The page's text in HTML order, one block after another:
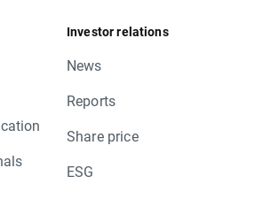
Investor relations
News
Reports
Share price
ESG